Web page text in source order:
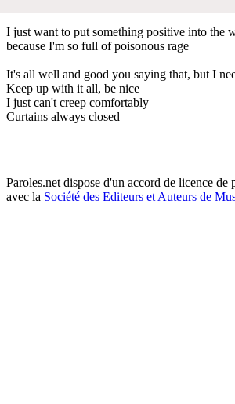
I just want to put something positive into the
because I'm so full of poisonous rage
It's all well and good you saying that, but I
Keep up with it all, be nice
I just can't creep comfortably
Curtains always closed
Paroles.net dispose d'un accord de licence de
avec la Société des Editeurs et Auteurs de